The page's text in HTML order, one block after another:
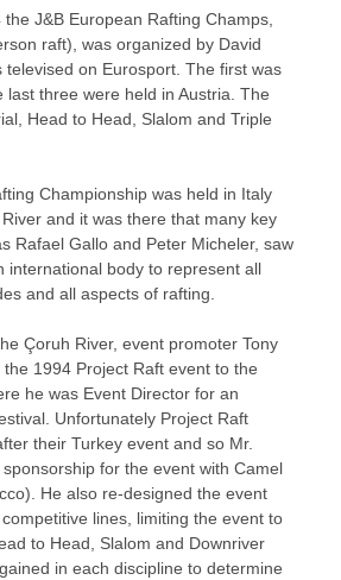
J&B European Rafting Champs,
raft), was organized by David
televised on Eurosport. The first was
last three were held in Austria. The
Head to Head, Slalom and Triple
Championship was held in Italy
and it was there that many key
Rafael Gallo and Peter Micheler, saw
international body to represent all
and all aspects of rafting.
Çoruh River, event promoter Tony
1994 Project Raft event to the
he was Event Director for an
Unfortunately Project Raft
their Turkey event and so Mr.
for the event with Camel
He also re-designed the event
lines, limiting the event to
to Head, Slalom and Downriver
in each discipline to determine